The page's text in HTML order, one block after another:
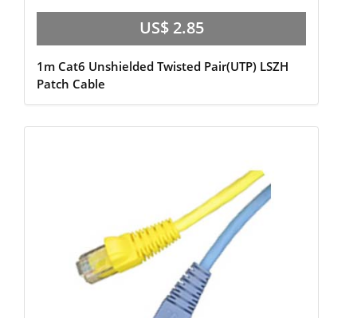
US$ 2.85
1m Cat6 Unshielded Twisted Pair(UTP) LSZH
Patch Cable